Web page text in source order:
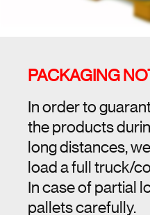
PACKAGING
In order to
the products
long distances,
load a full truck/
In case of partial
pallets carefully.